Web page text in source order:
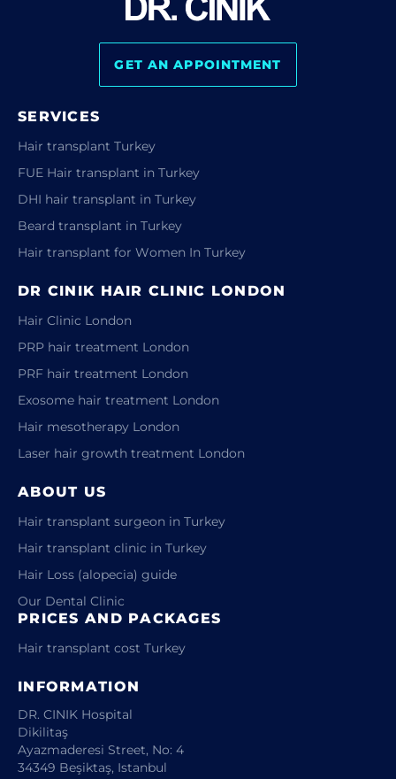
GET AN APPOINTMENT
SERVICES
Hair transplant Turkey
FUE Hair transplant in Turkey
DHI hair transplant in Turkey
Beard transplant in Turkey
Hair transplant for Women In Turkey
DR CINIK HAIR CLINIC LONDON
Hair Clinic London
PRP hair treatment London
PRF hair treatment London
Exosome hair treatment London
Hair mesotherapy London
Laser hair growth treatment London
ABOUT US
Hair transplant surgeon in Turkey
Hair transplant clinic in Turkey
Hair Loss (alopecia) guide
Our Dental Clinic
PRICES AND PACKAGES
Hair transplant cost Turkey
INFORMATION
DR. CINIK Hospital
Dikilitaş
Ayazmaderesi Street, No: 4
34349 Beşiktaş, Istanbul